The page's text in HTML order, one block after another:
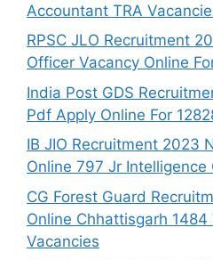
Accountant TRA
RPSC JLO Recruitment
Officer Vacancy Online
India Post GDS
Pdf Apply Online For
IB JIO Recruitment 2023
Online 797 Jr
CG Forest Guard
Online Chhattisgarh 1484
Vacancies